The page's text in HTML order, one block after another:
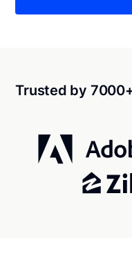
Trusted by